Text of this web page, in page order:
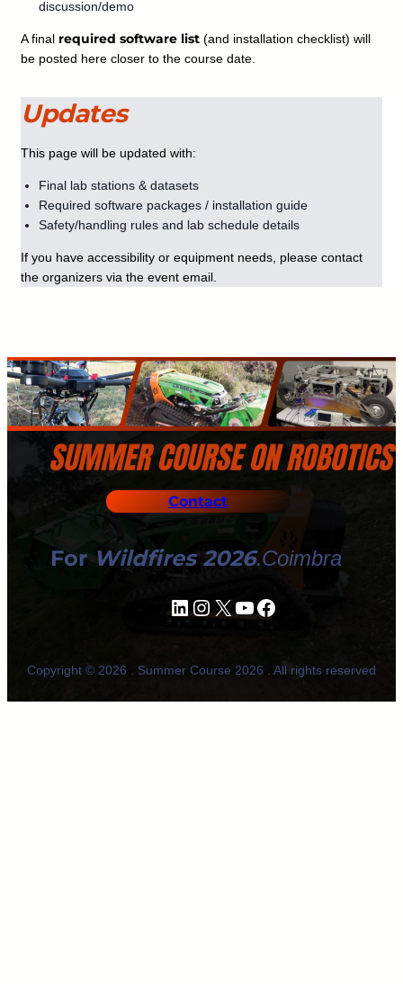
discussion/demo
A final required software list (and installation checklist) will
be posted here closer to the course date.
Updates
This page will be updated with:
Final lab stations & datasets
Required software packages / installation guide
Safety/handling rules and lab schedule details
If you have accessibility or equipment needs, please contact
the organizers via the event email.
Contact
For Wildfires 2026.Coimbra
LinkedIn Instagram X YouTube Facebook
Copyright © 2026 . Summer Course 2026 . All rights reserved